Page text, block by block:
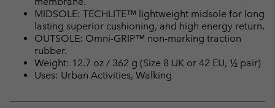
MIDSOLE: TECHLITE™ lightweight midsole for long
lasting superior cushioning, and high energy return.
OUTSOLE: Omni-GRIP™ non-marking traction
rubber.
Weight: 12.7 oz / 362 g (Size 8 UK or 42 EU, ½ pair)
Uses: Urban Activities, Walking